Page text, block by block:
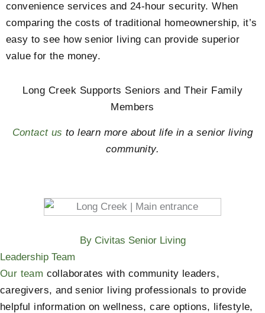
convenience services and 24-hour security. When
comparing the costs of traditional homeownership, it’s
easy to see how senior living can provide superior
value for the money.
Long Creek Supports Seniors and Their Family
Members
Contact us to learn more about life in a senior living
community.
By Civitas Senior Living
Leadership Team
Our team collaborates with community leaders,
caregivers, and senior living professionals to provide
helpful information on wellness, care options, lifestyle,